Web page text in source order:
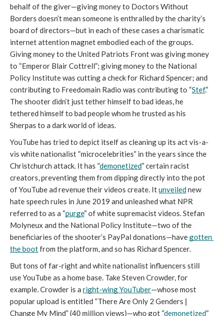
behalf of the giver—giving money to Doctors Without
Borders doesn’t mean someone is enthralled by the charity’s
board of directors—but in each of these cases a charismatic
internet attention magnet embodied each of the groups.
Giving money to the United Patriots Front was giving money
to “Emperor Blair Cottrell”; giving money to the National
Policy Institute was cutting a check for Richard Spencer; and
contributing to Freedomain Radio was contributing to “Stef.”
The shooter didn’t just tether himself to bad ideas, he
tethered himself to bad people whom he trusted as his
Sherpas to a dark world of ideas.
YouTube has tried to depict itself as cleaning up its act vis-a-
vis white nationalist “microcelebrities” in the years since the
Christchurch attack. It has “demonetized” certain racist
creators, preventing them from dipping directly into the pot
of YouTube ad revenue their videos create. It unveiled new
hate speech rules in June 2019 and unleashed what NPR
referred to as a “purge” of white supremacist videos. Stefan
Molyneux and the National Policy Institute—two of the
beneficiaries of the shooter’s PayPal donations—have gotten
the boot from the platform, and so has Richard Spencer.
But tons of far-right and white nationalist influencers still
use YouTube as a home base. Take Steven Crowder, for
example. Crowder is a right-wing YouTuber—whose most
popular upload is entitled “There Are Only 2 Genders |
Change My Mind” (40 million views)—who got “demonetized”